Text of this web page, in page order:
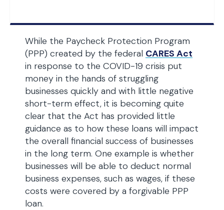
While the Paycheck Protection Program
(PPP) created by the federal CARES Act
in response to the COVID-19 crisis put
money in the hands of struggling
businesses quickly and with little negative
short-term effect, it is becoming quite
clear that the Act has provided little
guidance as to how these loans will impact
the overall financial success of businesses
in the long term. One example is whether
businesses will be able to deduct normal
business expenses, such as wages, if these
costs were covered by a forgivable PPP
loan.